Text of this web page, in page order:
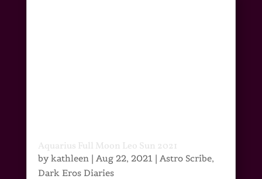
Aquarius Full Moon Leo Sun 2021
bykathleen| Aug 22, 2021| Astro Scribe,
Dark Eros Diaries